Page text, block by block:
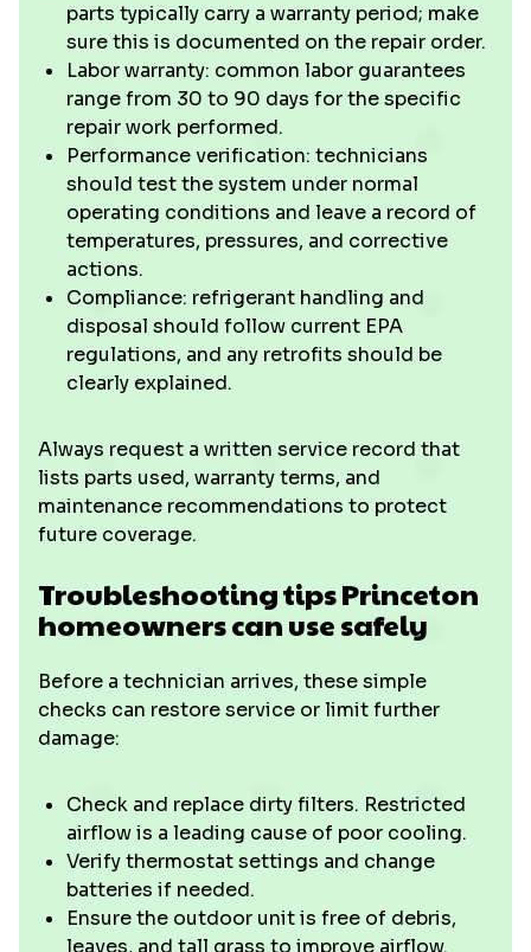
parts typically carry a warranty period; make
sure this is documented on the repair order.
Labor warranty: common labor guarantees
range from 30 to 90 days for the specific
repair work performed.
Performance verification: technicians
should test the system under normal
operating conditions and leave a record of
temperatures, pressures, and corrective
actions.
Compliance: refrigerant handling and
disposal should follow current EPA
regulations, and any retrofits should be
clearly explained.
Always request a written service record that
lists parts used, warranty terms, and
maintenance recommendations to protect
future coverage.
Troubleshooting tips Princeton
homeowners can use safely
Before a technician arrives, these simple
checks can restore service or limit further
damage:
Check and replace dirty filters. Restricted
airflow is a leading cause of poor cooling.
Verify thermostat settings and change
batteries if needed.
Ensure the outdoor unit is free of debris,
leaves, and tall grass to improve airflow.